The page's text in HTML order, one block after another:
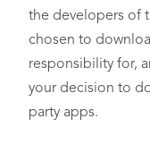
the developers of
chosen to
responsibility for,
your decision to
party apps.